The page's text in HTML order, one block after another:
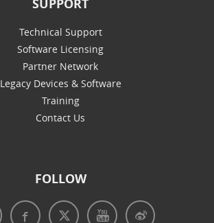
SUPPORT
Technical Support
Software Licensing
Partner Network
Legacy Devices & Software
Training
Contact Us
FOLLOW